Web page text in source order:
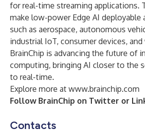
for real-time streaming applications.
make low-power Edge AI deployable
such as aerospace, autonomous
industrial IoT, consumer devices, and
BrainChip is advancing the future of
computing, bringing AI closer to the
to real-time.
Explore more at www.brainchip.com
Follow BrainChip on Twitter or
Contacts